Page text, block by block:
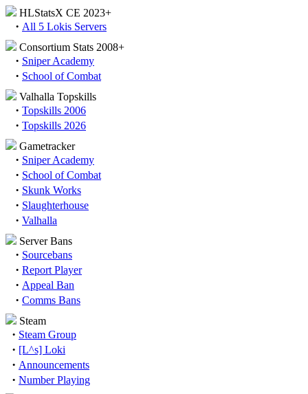
HLStatsX CE 2023+
· All 5 Lokis Servers
Consortium Stats 2008+
· Sniper Academy
· School of Combat
Valhalla Topskills
· Topskills 2006
· Topskills 2026
Gametracker
· Sniper Academy
· School of Combat
· Skunk Works
· Slaughterhouse
· Valhalla
Server Bans
· Sourcebans
· Report Player
· Appeal Ban
· Comms Bans
Steam
· Steam Group
· [L^s] Loki
· Announcements
· Number Playing